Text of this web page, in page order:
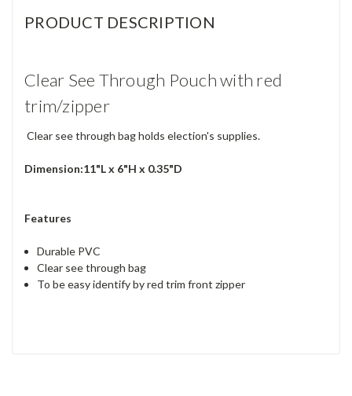
PRODUCT DESCRIPTION
Clear See Through Pouch with red
trim/zipper
Clear see through bag holds election's supplies.
Dimension:11"L x 6"H x 0.35"D
Features
Durable PVC
Clear see through bag
To be easy identify by red trim front zipper